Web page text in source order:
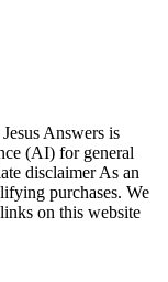
Answers is
(AI) for general
disclaimer As an
purchases. We
on this website